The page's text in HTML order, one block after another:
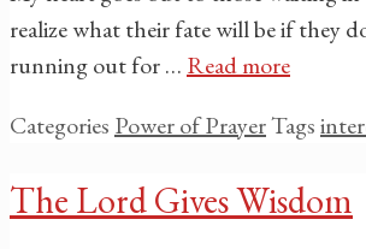
realize what their fate will be if they
running out for … Read more
Categories Power of PrayerTags
The Lord Gives Wisdom